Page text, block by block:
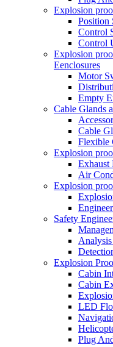
Explosion
Position
Control
Control
Explosion
Eenclosures
Motor
Empty
Cable Glands
Cable
Flexible
Explosion
Exhaust
Air
Explosion
Safety
Explosion
Cabin
Cabin
LED
Plug